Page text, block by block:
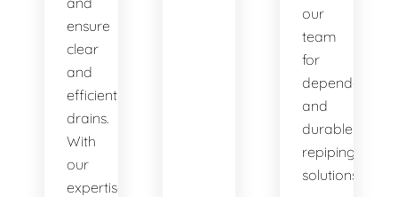
ensure
clear
and
efficient
drains.
With
our
expertise
our
team
for
dependable
and
durable
repiping
solutions.